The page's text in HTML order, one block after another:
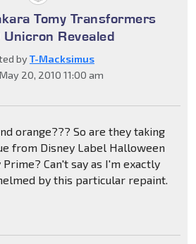
Tomy Transformers
Revealed
byT-Macksimus
20, 2010 11:00 am
orange??? So are they taking
from Disney Label Halloween
Prime? Can't say as I'm exactly
by this particular repaint.